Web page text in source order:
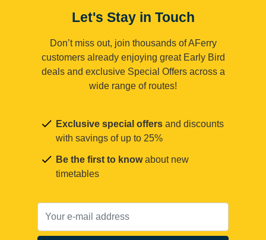
Let's Stay in Touch
Don’t miss out, join thousands of AFerry
customers already enjoying great Early Bird
deals and exclusive Special Offers across a
wide range of routes!
Exclusive special offers and discounts
with savings of up to 25%
Be the first to knowabout new
timetables